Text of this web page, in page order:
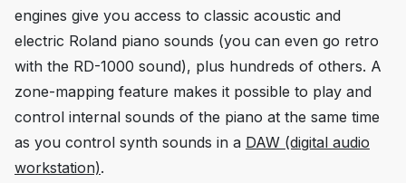
engines give you access to classic acoustic and
electric Roland piano sounds (you can even go retro
with the RD-1000 sound), plus hundreds of others. A
zone-mapping feature makes it possible to play and
control internal sounds of the piano at the same time
as you control synth sounds in a DAW (digital audio
workstation).